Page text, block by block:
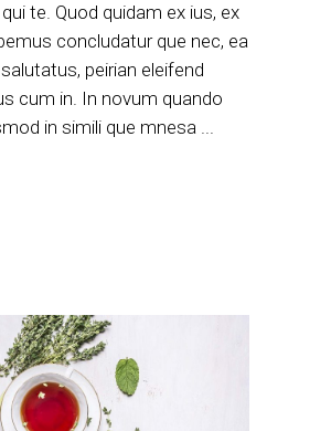
te. Quod quidam ex ius, ex
concludatur que nec, ea
peirian eleifend
cum in. In novum quando
in simili que mnesa